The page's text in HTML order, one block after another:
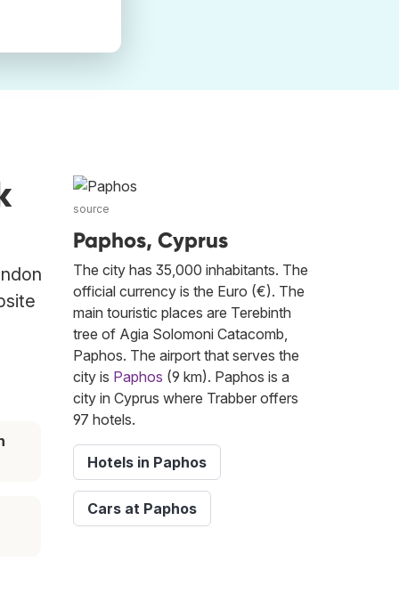
source
Paphos, Cyprus
The city has 35,000 inhabitants. The
official currency is the Euro (€). The
main touristic places are Terebinth
tree of Agia Solomoni Catacomb,
Paphos. The airport that serves the
city is Paphos (9 km). Paphos is a
city in Cyprus where Trabber offers
97 hotels.
Hotels in Paphos
Cars at Paphos